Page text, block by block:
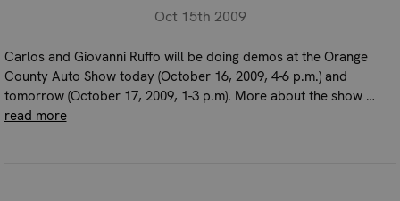
Oct 15th 2009
Carlos and Giovanni Ruffo will be doing demos at the Orange
County Auto Show today (October 16, 2009, 4-6 p.m.) and
tomorrow (October 17, 2009, 1-3 p.m). More about the show …
read more